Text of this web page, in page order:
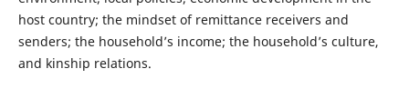
host country; the mindset of remittance receivers and
senders; the household’s income; the household’s culture,
and kinship relations.